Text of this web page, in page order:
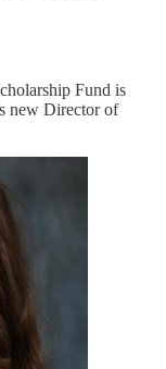
Fund is
new Director of